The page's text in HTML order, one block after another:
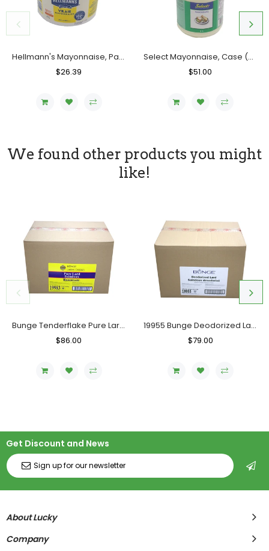
Hellmann's Mayonnaise, Pail (4 L)
Regular
$26.39
Select Mayonnaise, Case (2x4L)
Regular
$51.00
We found other products you might
like!
Bunge Tenderflake Pure Lard, Case (20 KG)
Regular
$86.00
19955 Bunge Deodorized Lard, Case (20 KG)
Regular
$79.00
Get Discount and News
About Lucky
Company